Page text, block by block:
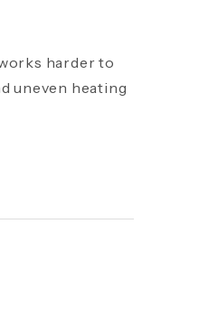
harder to
uneven heating